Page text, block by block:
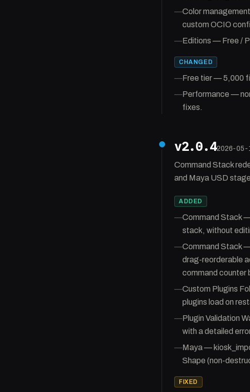
—Color
custom OCIO
—Editions — Free /
CHANGED
—Free tier — 5,000
—Performance —
fixes.
v2.0.42026-05-
Command Stack
and Maya USD
ADDED
—Command Stack
stack, without
—Command Stack
drag-reorderable
command counter
—Custom Plugins
plugins load on
—Plugin Validation
with a detailed
—Maya —
Shape (non-
FIXED